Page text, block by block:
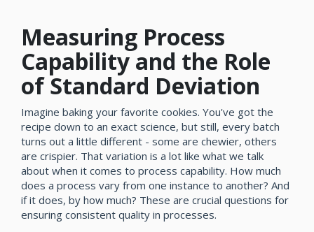
Measuring Process
Capability and the Role
of Standard Deviation
Imagine baking your favorite cookies. You've got the
recipe down to an exact science, but still, every batch
turns out a little different - some are chewier, others
are crispier. That variation is a lot like what we talk
about when it comes to process capability. How much
does a process vary from one instance to another? And
if it does, by how much? These are crucial questions for
ensuring consistent quality in processes.